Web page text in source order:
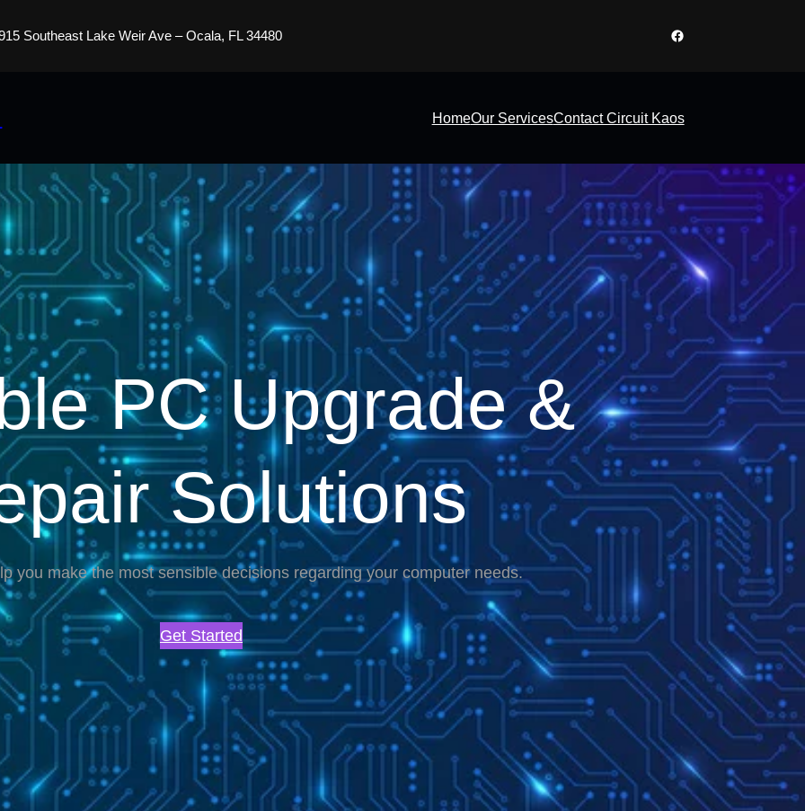
Southeast Lake Weir Ave – Ocala, FL 34480 Facebook
HomeOur ServicesContact Circuit Kaos
PC Upgrade &
Solutions
you make the most sensible decisions regarding your computer needs.
Get Started